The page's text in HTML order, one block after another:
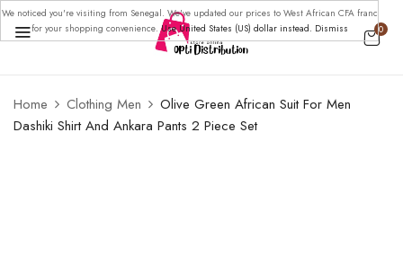
0
Home Clothing Men
Olive Green African Suit For Men
Dashiki Shirt And Ankara Pants 2 Piece Set
We noticed you're visiting from Senegal. We've updated our prices to West African CFA franc
for your shopping convenience.Use United States (US) dollar instead. Dismiss